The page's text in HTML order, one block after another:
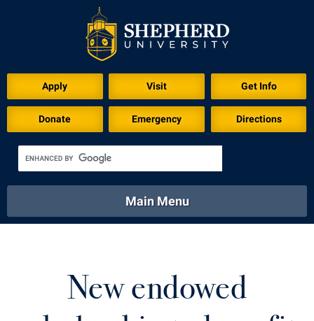
Apply Visit Get Info
Donate Emergency Directions
Academics
Virtual Tour
Main Menu
Calendar
New endowed
Download for Print